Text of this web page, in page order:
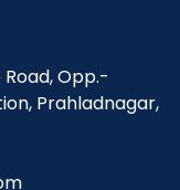
Opp.-
Prahladnagar,